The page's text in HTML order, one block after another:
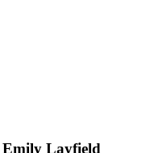
Layfield